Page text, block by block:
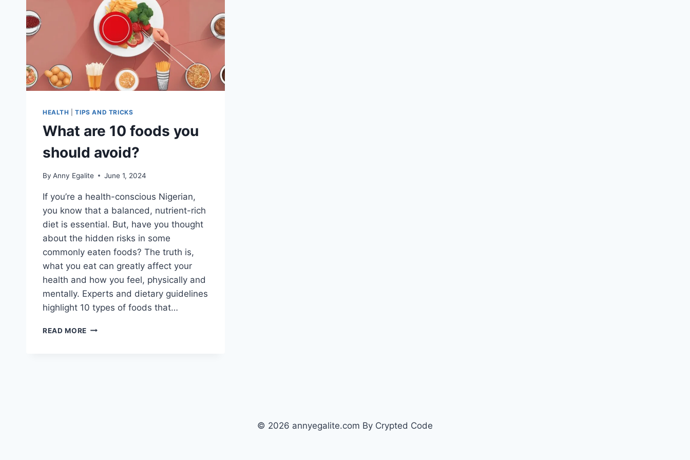
HEALTH |TIPS AND TRICKS
What are 10 foods you
should avoid?
By Anny Egalite June 1, 2024
If you’re a health-conscious Nigerian,
you know that a balanced, nutrient-rich
diet is essential. But, have you thought
about the hidden risks in some
commonly eaten foods? The truth is,
what you eat can greatly affect your
health and how you feel, physically and
mentally. Experts and dietary guidelines
highlight 10 types of foods that…
READ MORE WHAT
© 2026 annyegalite.com By Crypted Code